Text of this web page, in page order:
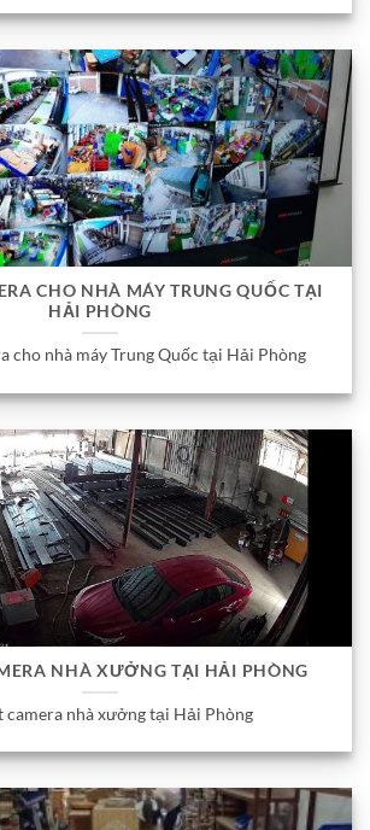
CHO NHÀ MÁY TRUNG QUỐC TẠI
HẢI PHÒNG
cho nhà máy Trung Quốc tại Hải Phòng
NHÀ XƯỞNG TẠI HẢI PHÒNG
camera nhà xưởng tại Hải Phòng